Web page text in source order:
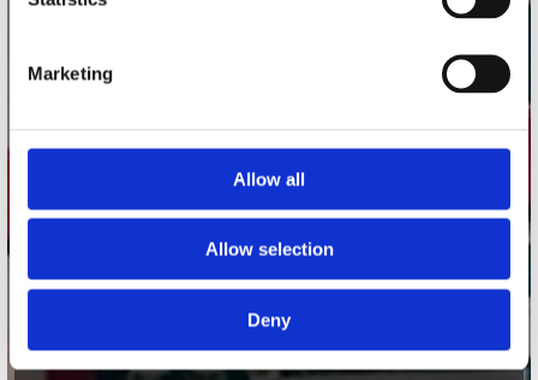
Marketing
Allow all
Allow selection
Deny
Plato Utrecht
Plato Rotterdam
Plato Apeldoorn / Mansion 24